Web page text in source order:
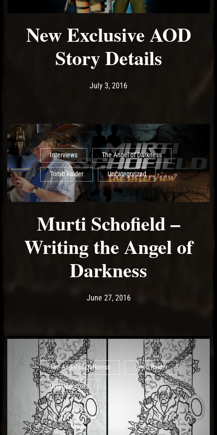
New Exclusive AOD
Story Details
Post has published by
July 3, 2016
Interviews The Angel of Darkness
Tomb Raider Uncategorized
Murti Schofield –
Writing the Angel of
Darkness
Post has published by
June 27, 2016May 11, 2017
The Angel of Darkness Tomb Raider
Uncategorized